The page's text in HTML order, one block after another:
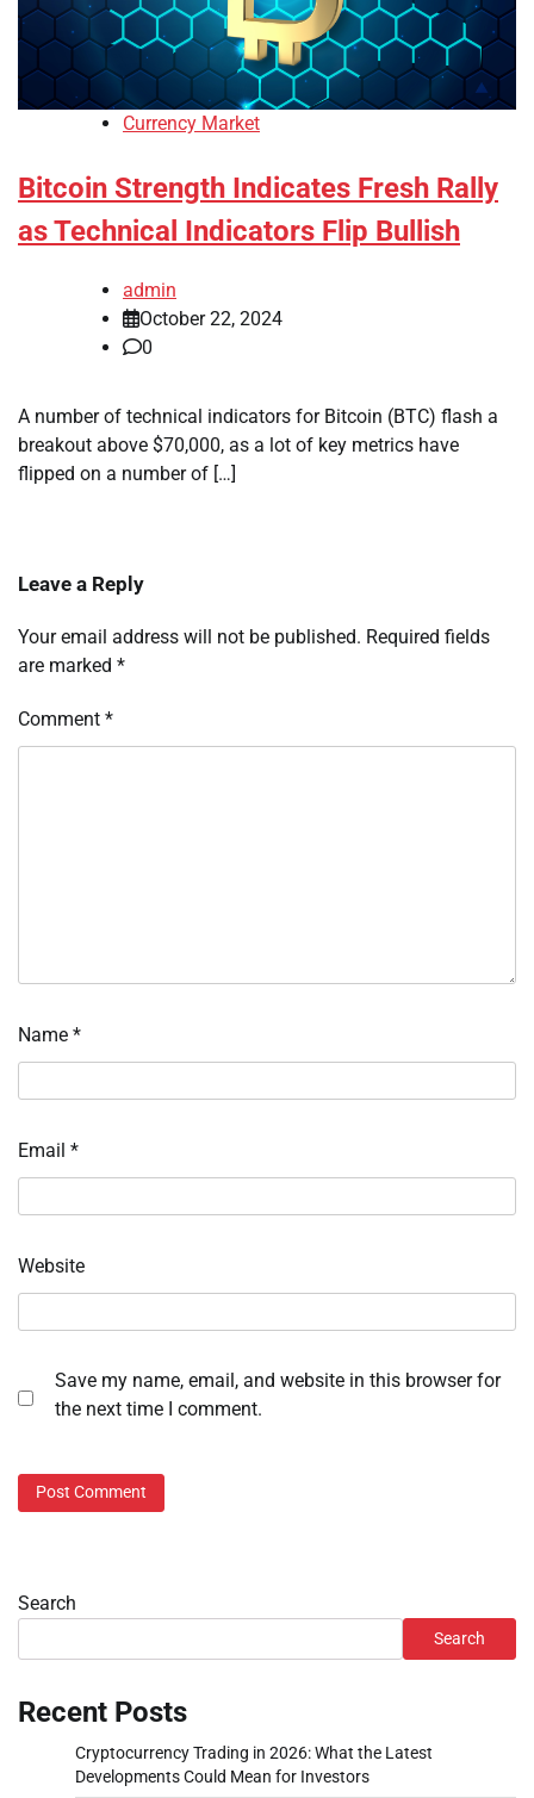
Currency Market
Bitcoin Strength Indicates Fresh Rally
as Technical Indicators Flip Bullish
admin
October 22, 2024
0
A number of technical indicators for Bitcoin (BTC) flash a
breakout above $70,000, as a lot of key metrics have
flipped on a number of […]
Leave a Reply
Your email address will not be published. Required fields
are marked *
Comment *
Name *
Email *
Website
Save my name, email, and website in this browser for
the next time I comment.
Search
Search
Recent Posts
Cryptocurrency Trading in 2026: What the Latest
Developments Could Mean for Investors